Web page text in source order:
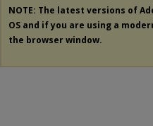
NOTE: The latest versions of
OS and if you are using a
the browser window.